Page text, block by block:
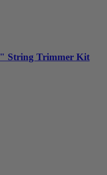
String Trimmer Kit